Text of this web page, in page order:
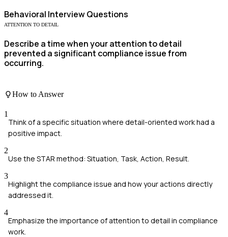
Behavioral Interview Questions
ATTENTION TO DETAIL
Describe a time when your attention to detail
prevented a significant compliance issue from
occurring.
How to Answer
1
Think of a specific situation where detail-oriented work had a
positive impact.
2
Use the STAR method: Situation, Task, Action, Result.
3
Highlight the compliance issue and how your actions directly
addressed it.
4
Emphasize the importance of attention to detail in compliance
work.